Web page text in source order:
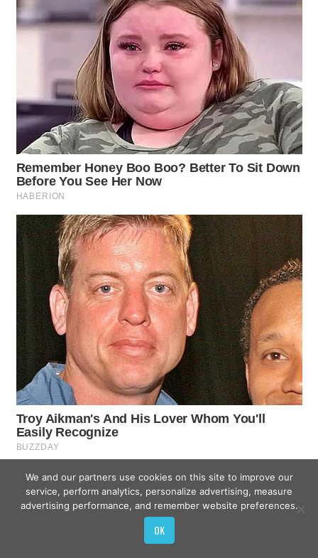
We and our partners use cookies on this site to improve our
service, perform analytics, personalize advertising, measure
advertising performance, and remember website preferences.
OK